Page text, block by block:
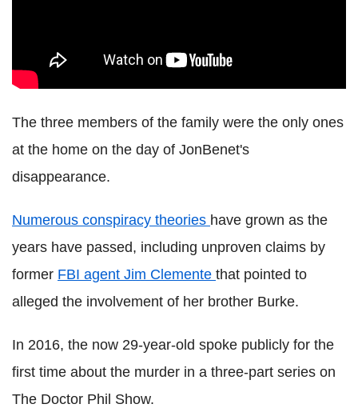
The three members of the family were the only ones
at the home on the day of JonBenet's
disappearance.
Numerous conspiracy theories have grown as the
years have passed, including unproven claims by
former FBI agent Jim Clemente that pointed to
alleged the involvement of her brother Burke.
In 2016, the now 29-year-old spoke publicly for the
first time about the murder in a three-part series on
The Doctor Phil Show.